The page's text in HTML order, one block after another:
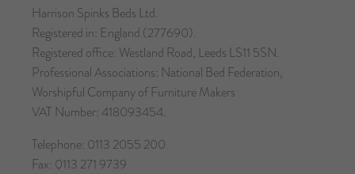
Harrison Spinks Beds Ltd.
Registered in: England (277690).
Registered office: Westland Road, Leeds LS11 5SN.
Professional Associations: National Bed Federation,
Worshipful Company of Furniture Makers
VAT Number: 418093454.
Telephone: 0113 2055 200
Fax: 0113 271 9739